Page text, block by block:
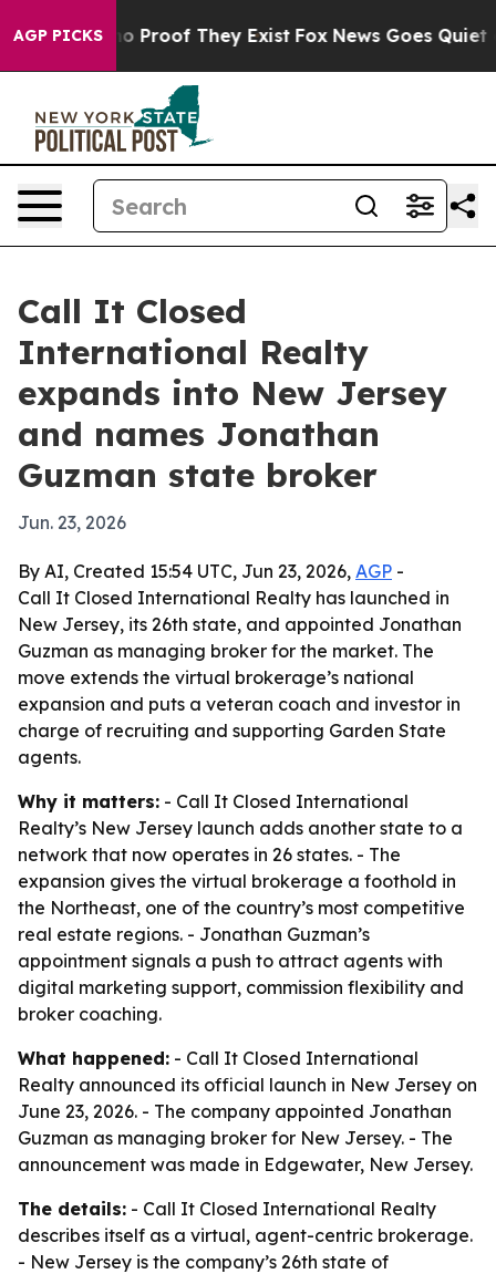
AGP PICKS
Offers no Proof They Exist Fox News Goes Quiet as
Call It Closed
International Realty
expands into New Jersey
and names Jonathan
Guzman state broker
Jun. 23, 2026
By AI, Created 15:54 UTC, Jun 23, 2026, AGP -
Call It Closed International Realty has launched in
New Jersey, its 26th state, and appointed Jonathan
Guzman as managing broker for the market. The
move extends the virtual brokerage’s national
expansion and puts a veteran coach and investor in
charge of recruiting and supporting Garden State
agents.
Why it matters: - Call It Closed International
Realty’s New Jersey launch adds another state to a
network that now operates in 26 states. - The
expansion gives the virtual brokerage a foothold in
the Northeast, one of the country’s most competitive
real estate regions. - Jonathan Guzman’s
appointment signals a push to attract agents with
digital marketing support, commission flexibility and
broker coaching.
What happened: - Call It Closed International
Realty announced its official launch in New Jersey on
June 23, 2026. - The company appointed Jonathan
Guzman as managing broker for New Jersey. - The
announcement was made in Edgewater, New Jersey.
The details: - Call It Closed International Realty
describes itself as a virtual, agent-centric brokerage.
- New Jersey is the company’s 26th state of